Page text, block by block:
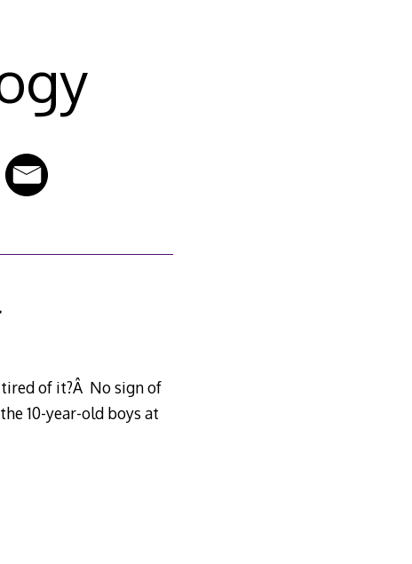
of it?Â No sign of
10-year-old boys at